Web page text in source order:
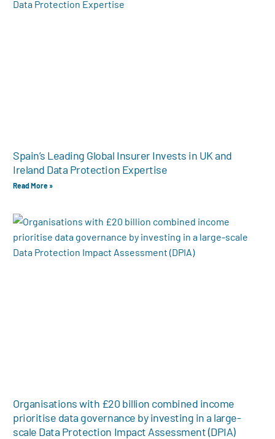
Spain’s Leading Global Insurer Invests in UK and
Ireland Data Protection Expertise
Read More »
Organisations with £20 billion combined income
prioritise data governance by investing in a large-
scale Data Protection Impact Assessment (DPIA)